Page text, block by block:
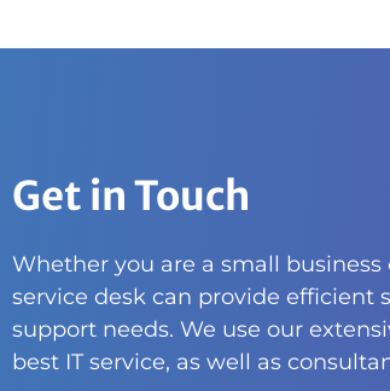
Get in Touch
Whether you are a small
service desk can provide efficient
support needs. We use our
best IT service, as well as